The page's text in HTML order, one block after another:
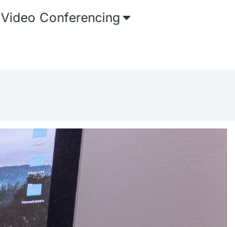
Video Conferencing